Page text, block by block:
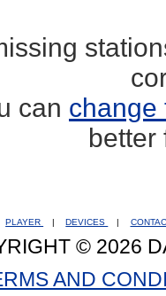
can change
better
PLAYER | DEVICES |
© 2026
AND